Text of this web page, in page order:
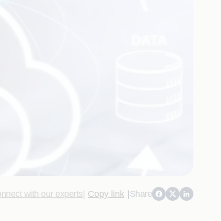
with our experts| Copy link |Share